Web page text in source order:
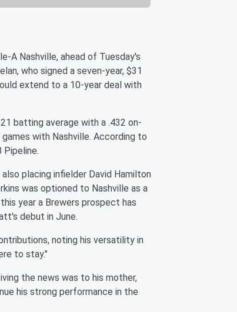
A Nashville, ahead of Tuesday's
who signed a seven-year, $31
extend to a 10-year deal with
batting average with a .432 on-
with Nashville. According to
Pipeline.
placing infielder David Hamilton
was optioned to Nashville as a
year a Brewers prospect has
debut in June.
noting his versatility in
to stay."
the news was to his mother,
his strong performance in the